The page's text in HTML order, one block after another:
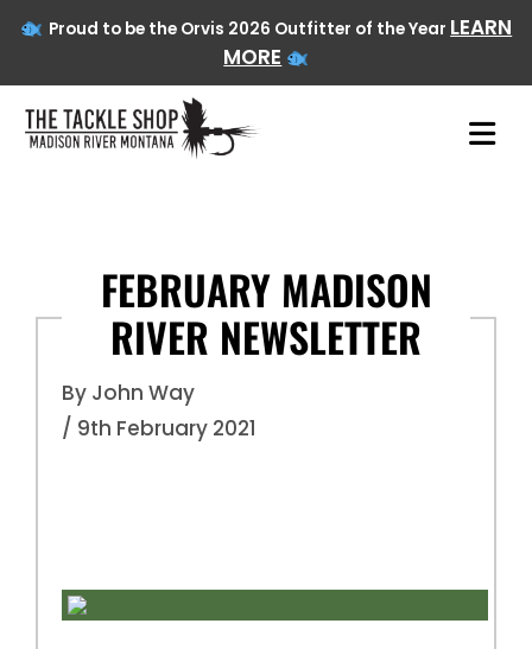
Proud to be the Orvis 2026 Outfitter of the Year LEARN
MORE
FEBRUARY MADISON
RIVER NEWSLETTER
By John Way
/ 9th February 2021